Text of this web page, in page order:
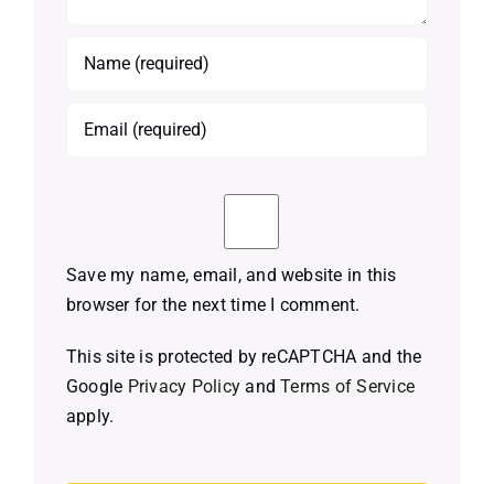
Save my name, email, and website in this
browser for the next time I comment.
This site is protected by reCAPTCHA and the
Google Privacy Policy andTerms of Service
apply.